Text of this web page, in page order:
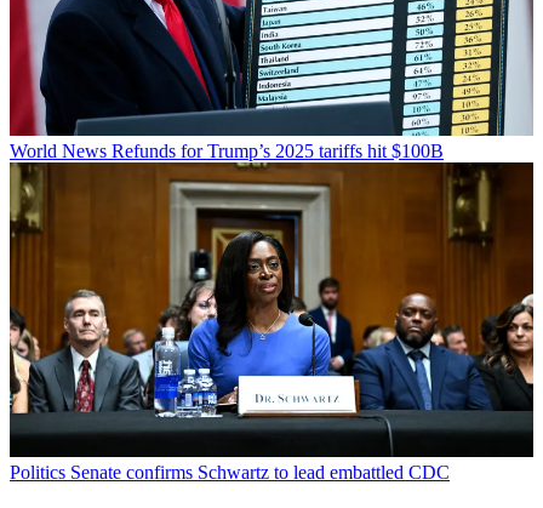
World News Refunds for Trump’s 2025 tariffs hit $100B
Politics Senate confirms Schwartz to lead embattled CDC